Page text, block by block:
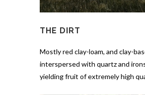
THE DIRT
Mostly red clay-loam, and clay-
interspersed with quartz and
yielding fruit of extremely high